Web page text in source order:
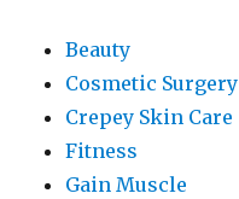
Beauty
Cosmetic Surgery
Crepey Skin Care
Fitness
Gain Muscle